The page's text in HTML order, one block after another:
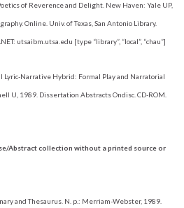
of Reverence and Delight. New Haven: Yale UP,
Online. Univ. of Texas, San Antonio Library.
utsaibm.utsa.edu [type “library”, “local”, “chau”]
Lyric-Narrative Hybrid: Formal Play and Narratorial
U, 1989. Dissertation Abstracts Ondisc. CD-ROM.
Abstract collection without a printed source or
and Thesaurus. N. p.: Merriam-Webster, 1989.